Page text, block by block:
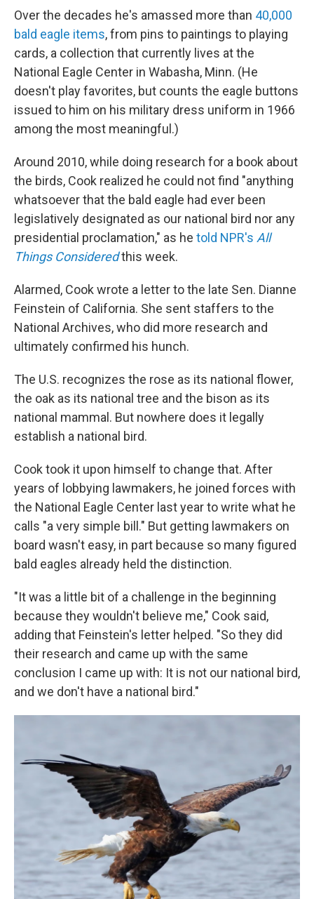
Over the decades he's amassed more than 40,000
bald eagle items, from pins to paintings to playing
cards, a collection that currently lives at the
National Eagle Center in Wabasha, Minn. (He
doesn't play favorites, but counts the eagle buttons
issued to him on his military dress uniform in 1966
among the most meaningful.)
Around 2010, while doing research for a book about
the birds, Cook realized he could not find "anything
whatsoever that the bald eagle had ever been
legislatively designated as our national bird nor any
presidential proclamation," as he told NPR's All
Things Consideredthis week.
Alarmed, Cook wrote a letter to the late Sen. Dianne
Feinstein of California. She sent staffers to the
National Archives, who did more research and
ultimately confirmed his hunch.
The U.S. recognizes the rose as its national flower,
the oak as its national tree and the bison as its
national mammal. But nowhere does it legally
establish a national bird.
Cook took it upon himself to change that. After
years of lobbying lawmakers, he joined forces with
the National Eagle Center last year to write what he
calls "a very simple bill." But getting lawmakers on
board wasn't easy, in part because so many figured
bald eagles already held the distinction.
"It was a little bit of a challenge in the beginning
because they wouldn't believe me," Cook said,
adding that Feinstein's letter helped. "So they did
their research and came up with the same
conclusion I came up with: It is not our national bird,
and we don't have a national bird."